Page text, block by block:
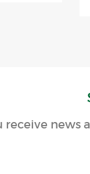
receive news